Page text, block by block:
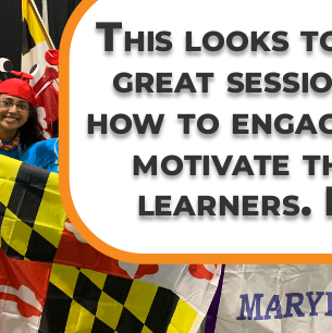
This looks
great
how to
motivate
learners.